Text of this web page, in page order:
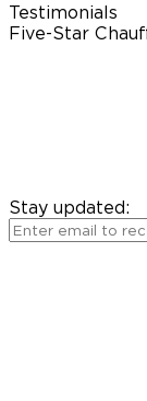
Testimonials
Five-Star
Stay updated: